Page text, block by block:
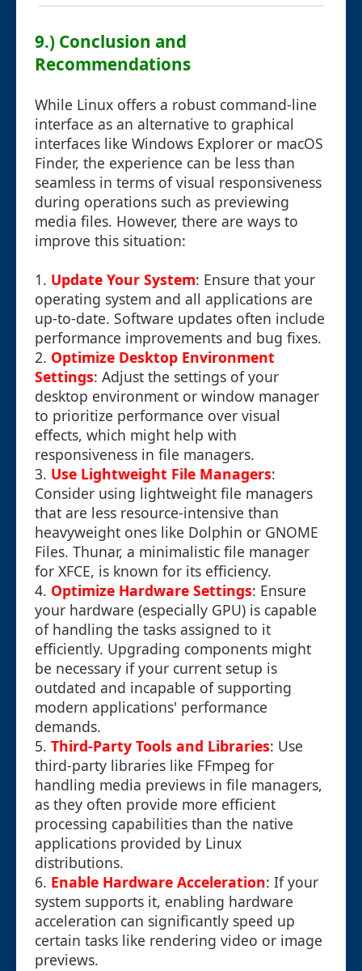
9.) Conclusion and
Recommendations
While Linux offers a robust command-line
interface as an alternative to graphical
interfaces like Windows Explorer or macOS
Finder, the experience can be less than
seamless in terms of visual responsiveness
during operations such as previewing
media files. However, there are ways to
improve this situation:
1. Update Your System: Ensure that your
operating system and all applications are
up-to-date. Software updates often include
performance improvements and bug fixes.
2. Optimize Desktop Environment
Settings: Adjust the settings of your
desktop environment or window manager
to prioritize performance over visual
effects, which might help with
responsiveness in file managers.
3. Use Lightweight File Managers:
Consider using lightweight file managers
that are less resource-intensive than
heavyweight ones like Dolphin or GNOME
Files. Thunar, a minimalistic file manager
for XFCE, is known for its efficiency.
4. Optimize Hardware Settings: Ensure
your hardware (especially GPU) is capable
of handling the tasks assigned to it
efficiently. Upgrading components might
be necessary if your current setup is
outdated and incapable of supporting
modern applications' performance
demands.
5. Third-Party Tools and Libraries: Use
third-party libraries like FFmpeg for
handling media previews in file managers,
as they often provide more efficient
processing capabilities than the native
applications provided by Linux
distributions.
6. Enable Hardware Acceleration: If your
system supports it, enabling hardware
acceleration can significantly speed up
certain tasks like rendering video or image
previews.